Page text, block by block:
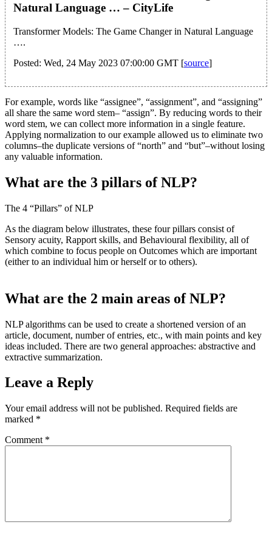
Natural Language … – CityLife
Transformer Models: The Game Changer in Natural Language
….
Posted: Wed, 24 May 2023 07:00:00 GMT [source]
For example, words like “assignee”, “assignment”, and “assigning”
all share the same word stem– “assign”. By reducing words to their
word stem, we can collect more information in a single feature.
Applying normalization to our example allowed us to eliminate two
columns–the duplicate versions of “north” and “but”–without losing
any valuable information.
What are the 3 pillars of NLP?
The 4 “Pillars” of NLP
As the diagram below illustrates, these four pillars consist of
Sensory acuity, Rapport skills, and Behavioural flexibility, all of
which combine to focus people on Outcomes which are important
(either to an individual him or herself or to others).
What are the 2 main areas of NLP?
NLP algorithms can be used to create a shortened version of an
article, document, number of entries, etc., with main points and key
ideas included. There are two general approaches: abstractive and
extractive summarization.
Leave a Reply
Your email address will not be published. Required fields are
marked *
Comment *